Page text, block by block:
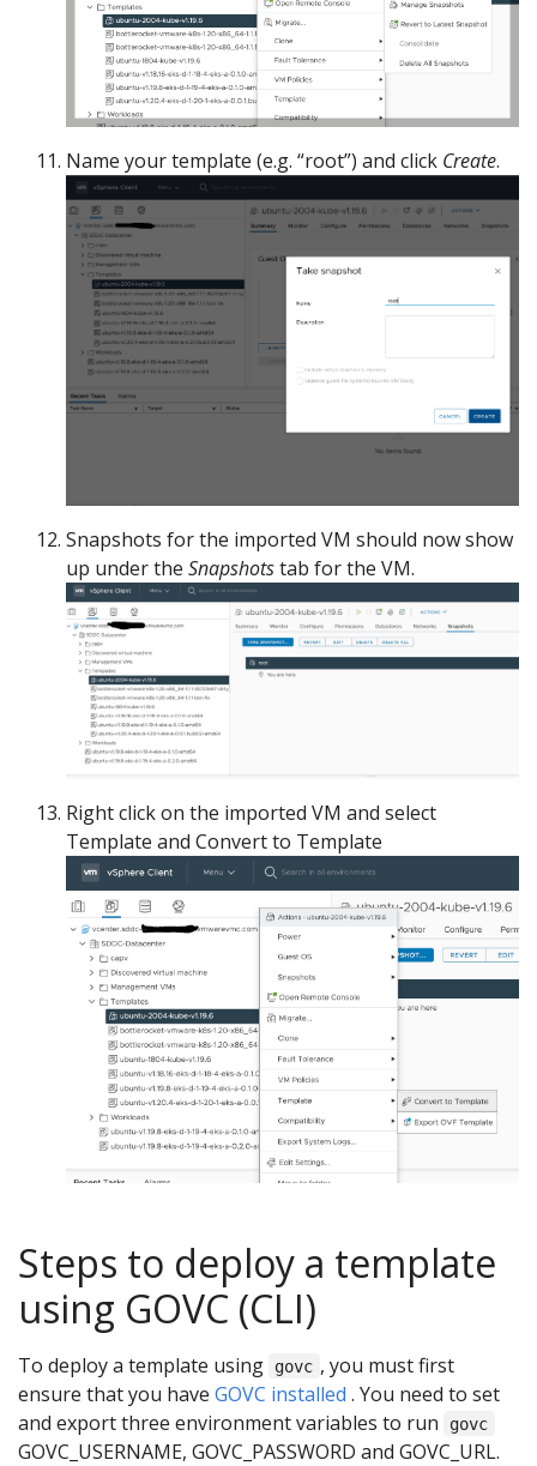
Name your template (e.g. “root”) and click Create.
Snapshots for the imported VM should now show
up under the Snapshotstab for the VM.
Right click on the imported VM and select
Template and Convert to Template
Steps to deploy a template
using GOVC (CLI)
To deploy a template using govc , you must first
ensure that you have GOVC installed . You need to set
and export three environment variables to run
govc
GOVC_USERNAME, GOVC_PASSWORD and GOVC_URL.